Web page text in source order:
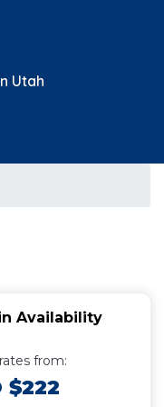
Utah
Availability
from:
$222